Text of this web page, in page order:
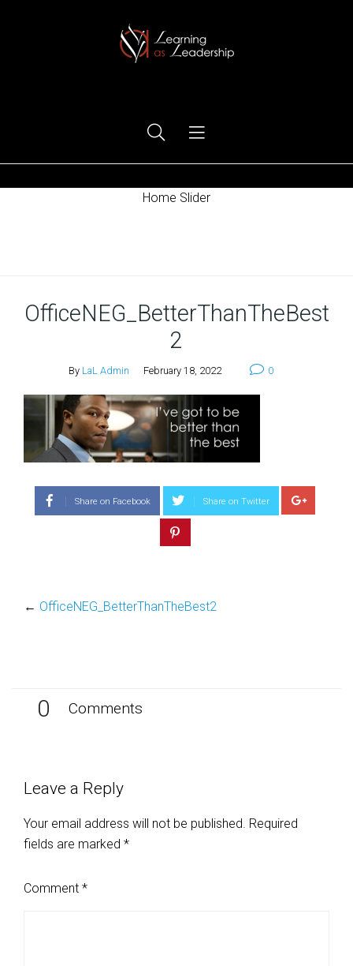
Home Slider
OfficeNEG_BetterThanTheBest
2
By LaL Admin February 18, 2022 0
Share on Facebook Share on Twitter
← OfficeNEG_BetterThanTheBest2
0 Comments
Leave a Reply
Your email address will not be published. Required
fields are marked *
Comment *